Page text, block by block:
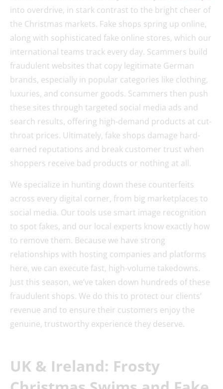
into overdrive, in stark contrast to the bright cheer of
the Christmas markets. Fake shops spring up online,
along with sophisticated fake online stores, which our
international teams track every day. Scammers build
fraudulent websites that copy legitimate German
brands, especially in popular categories like clothing,
luxuries, and consumer goods. Scammers then push
these sites through targeted social media ads and
search results, offering high-demand products at cut-
throat prices. Ultimately, fake shops damage hard-
earned reputations and break customer trust when
shoppers receive bad products or nothing at all.
We specialize in hunting down these counterfeits
across every digital corner, from big marketplaces to
social media. Our tools use smart image recognition
to spot fakes, and our local experts know exactly how
to remove them. Because we have strong
relationships with hosting companies and platforms
here, we can execute fast, high-volume takedowns.
Just this season, we’ve taken down hundreds of these
fraudulent shops. We do this to protect our clients’
revenue and to ensure their customers enjoy the
genuine, trustworthy experience they deserve.
UK & Ireland: Frosty